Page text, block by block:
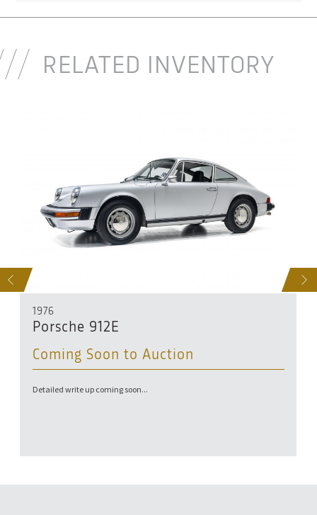
RELATED INVENTORY
1976
Porsche 912E
Coming Soon to Auction
Detailed write up coming soon...
NEXT